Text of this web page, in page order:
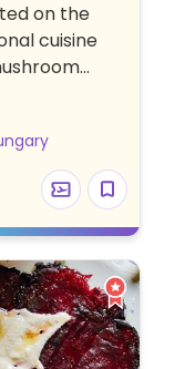
on the
cuisine
with soy
cinnamon
Italian
a